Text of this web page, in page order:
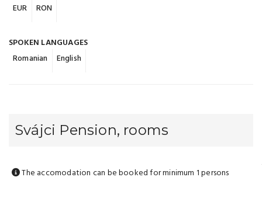
EUR
RON
SPOKEN LANGUAGES
Romanian
English
Svájci Pension, rooms
The accomodation can be booked for minimum 1 persons